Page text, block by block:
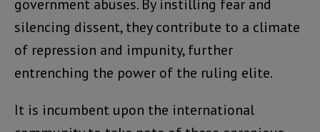
government abuses. By instilling fear and
silencing dissent, they contribute to a climate
of repression and impunity, further
entrenching the power of the ruling elite.
It is incumbent upon the international